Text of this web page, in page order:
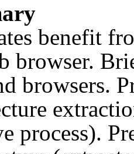
benefit
browser.
browsers.
process).